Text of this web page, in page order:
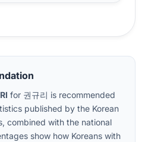
for 권규리 is recommended
published by the Korean
combined with the national
show how Koreans with